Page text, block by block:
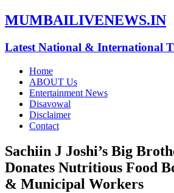
MUMBAILIVENEWS.IN
Latest National & International
Home
ABOUT Us
Entertainment News
Disavowal
Disclaimer
Contact
Sachiin J Joshi’s Big
Donates Nutritious Food
& Municipal Workers